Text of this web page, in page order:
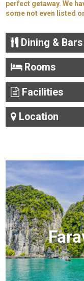
perfect getaway. We
some not even listed
Dining & Bars
Rooms
Facilities
Location